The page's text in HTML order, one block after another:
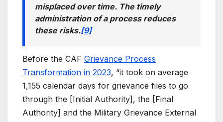
misplaced over time. The timely
administration of a process reduces
these risks.[9]
Before the CAF Grievance Process
Transformation in 2023, “it took on average
1,155 calendar days for grievance files to go
through the [Initial Authority], the [Final
Authority] and the Military Grievance External